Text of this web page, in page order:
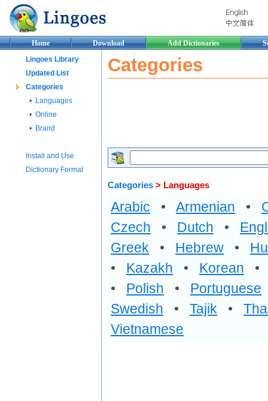
Home Download Add Dictionaries
Lingoes Library
Updated List
Categories
• Languages
• Online
• Brand
Install and Use
Dictionary Format
Categories
Categories > Languages
Arabic • Armenian •
Czech • Dutch •
Greek • Hebrew •
• Kazakh • Korean
• Polish • Portuguese
Swedish • Tajik •
Vietnamese